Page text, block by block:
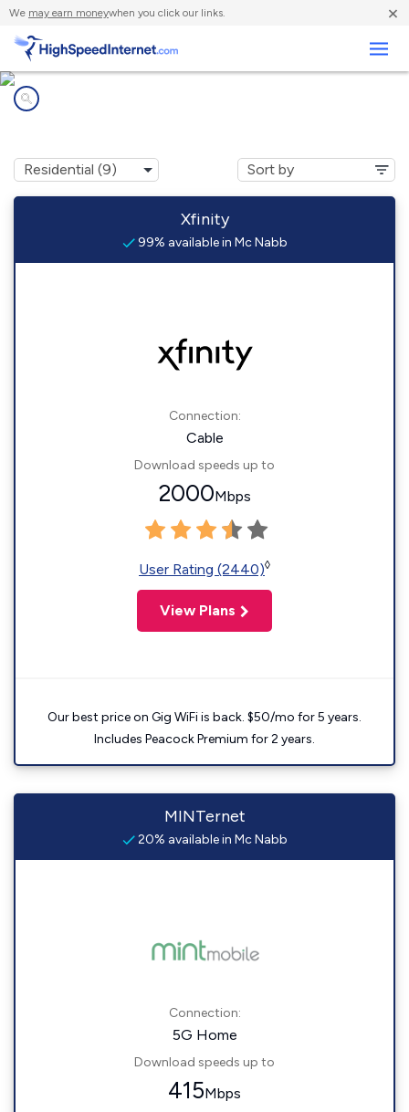
We may earn moneywhen you click our links. ×
Xfinity
99% available in Mc Nabb
Connection:
Cable
Download speeds up to
2000Mbps
User Rating (2440)◊
View Plans
Our best price on Gig WiFi is back. $50/mo for 5 years.
Includes Peacock Premium for 2 years.
MINTernet
20% available in Mc Nabb
Connection:
5G Home
Download speeds up to
415Mbps